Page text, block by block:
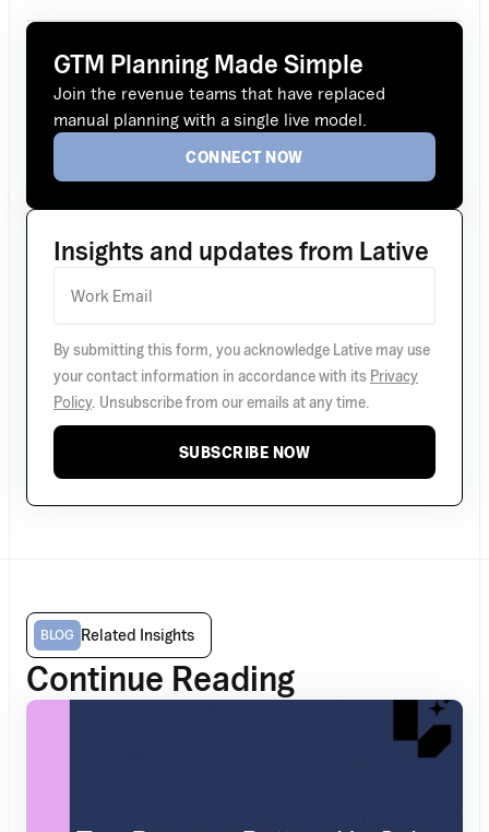
GTM Planning Made Simple
Join the revenue teams that have replaced
manual planning with a single live model.
CONNECT NOW
Insights and updates from Lative
By submitting this form, you acknowledge Lative may use
your contact information in accordance with its Privacy
Policy. Unsubscribe from our emails at any time.
SUBSCRIBE NOW
BLOG Related Insights
Continue Reading